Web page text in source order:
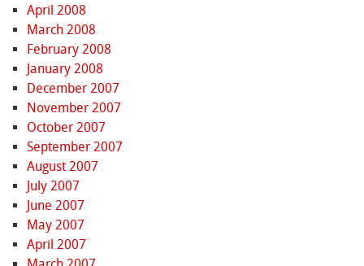
April 2008
March 2008
February 2008
January 2008
December 2007
November 2007
October 2007
September 2007
August 2007
July 2007
June 2007
May 2007
April 2007